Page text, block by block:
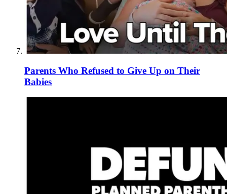
Parents Who Refused to Give Up on Their
Babies